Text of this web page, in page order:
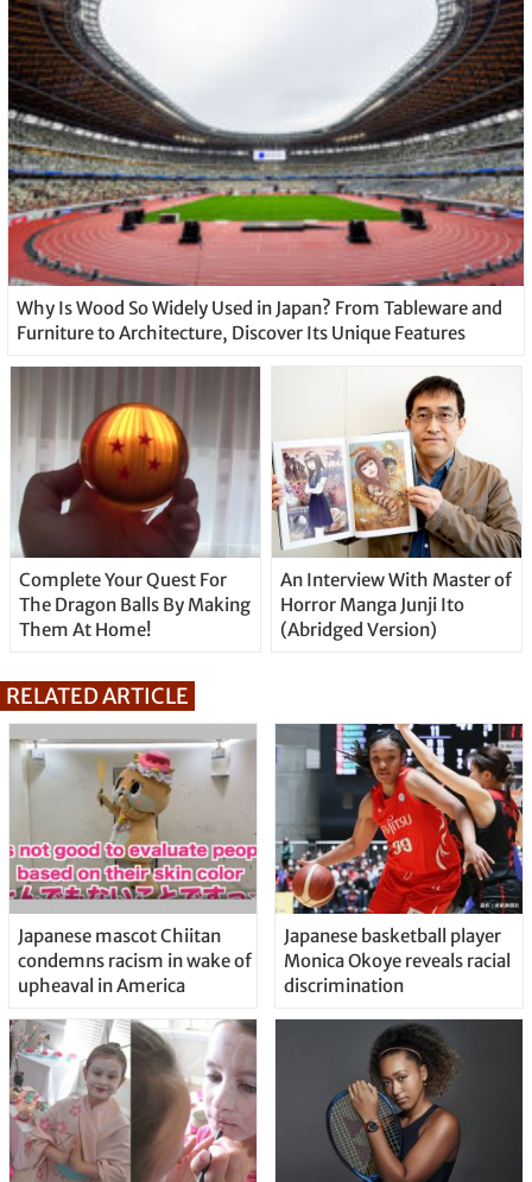
Why Is Wood So Widely Used in Japan? From Tableware and
Furniture to Architecture, Discover Its Unique Features
Complete Your Quest For
The Dragon Balls By Making
Them At Home!
An Interview With Master of
Horror Manga Junji Ito
(Abridged Version)
RELATED ARTICLE
Japanese mascot Chiitan
condemns racism in wake of
upheaval in America
Japanese basketball player
Monica Okoye reveals racial
discrimination